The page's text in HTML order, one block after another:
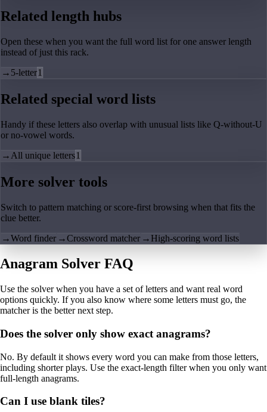
Related length hubs
Open these when you want the full word list for one answer length
instead of just this rack.
→ 5-letter1
Related special word lists
Handy if these letters also overlap with unusual lists like Q-without-U
or no-vowel words.
→ All unique letters1
More solver tools
Switch to pattern matching or score-first browsing when that fits the
clue better.
→Word finder →Crossword matcher → High-scoring word lists
Anagram Solver FAQ
Use the solver when you have a set of letters and want real word
options quickly. If you also know where some letters must go, the
matcher is the better next step.
Does the solver only show exact anagrams?
No. By default it shows every word you can make from those letters,
including shorter plays. Use the exact-length filter when you only want
full-length anagrams.
Can I use blank tiles?